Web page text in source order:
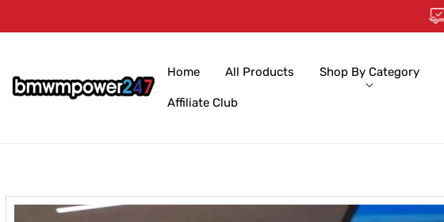
Home All Products Shop By Category
Affiliate Club
Skip to
product